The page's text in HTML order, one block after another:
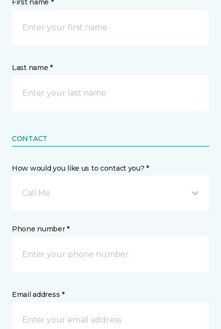
First name *
Last name *
CONTACT
How would you like us to contact you? *
Call Me
Phone number *
Email address *